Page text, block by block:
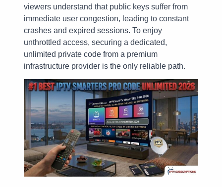
viewers understand that public keys suffer from
immediate user congestion, leading to constant
crashes and expired sessions. To enjoy
unthrottled access, securing a dedicated,
unlimited private code from a premium
infrastructure provider is the only reliable path.